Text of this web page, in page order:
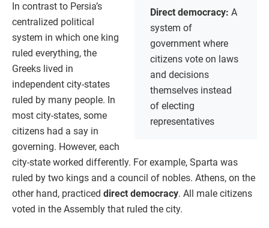
Direct democracy: A
system of
government where
citizens vote on laws
and decisions
themselves instead
of electing
representatives
In contrast to Persia’s
centralized political
system in which one king
ruled everything, the
Greeks lived in
independent city-states
ruled by many people. In
most city-states, some
citizens had a say in
governing. However, each
city-state worked differently. For example, Sparta was
ruled by two kings and a council of nobles. Athens, on the
other hand, practiced direct democracy. All male citizens
voted in the Assembly that ruled the city.